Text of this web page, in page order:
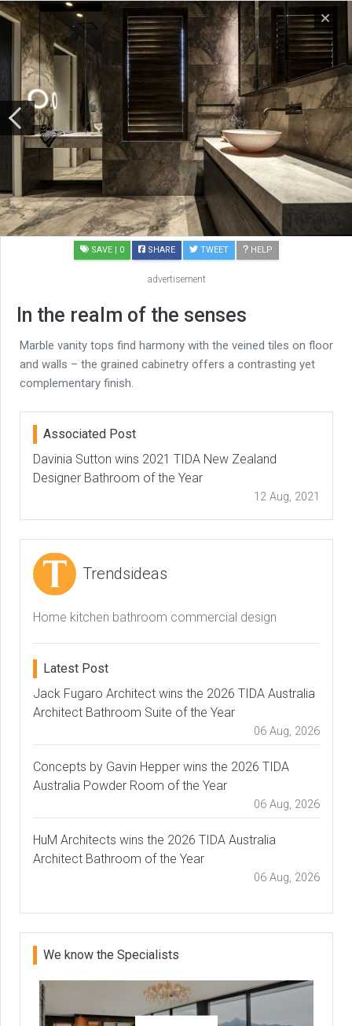
SAVE | 0 SHARE TWEET HELP
advertisement
In the realm of the senses
Marble vanity tops find harmony with the veined tiles on floor
and walls – the grained cabinetry offers a contrasting yet
complementary finish.
Associated Post
Davinia Sutton wins 2021 TIDA New Zealand
Designer Bathroom of the Year
12 Aug, 2021
Trendsideas
Home kitchen bathroom commercial design
Latest Post
Jack Fugaro Architect wins the 2026 TIDA Australia
Architect Bathroom Suite of the Year
06 Aug, 2026
Concepts by Gavin Hepper wins the 2026 TIDA
Australia Powder Room of the Year
06 Aug, 2026
HuM Architects wins the 2026 TIDA Australia
Architect Bathroom of the Year
06 Aug, 2026
We know the Specialists